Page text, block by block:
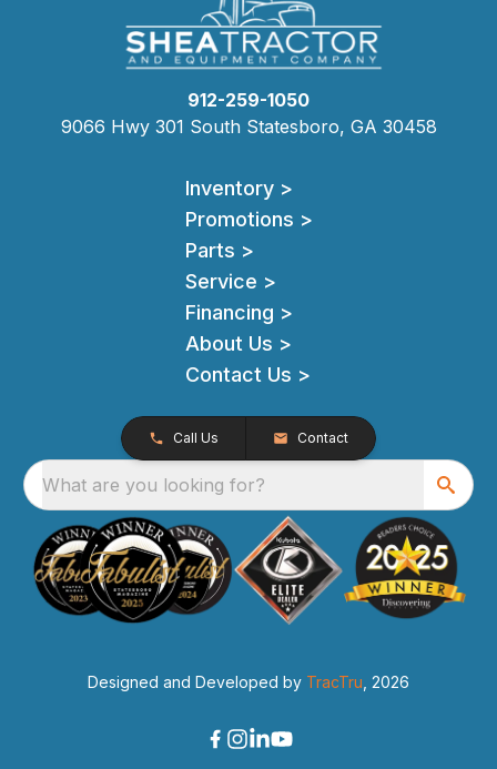
912-259-1050
9066 Hwy 301 South Statesboro, GA 30458
Inventory >
Promotions >
Parts >
Service >
Financing >
About Us >
Contact Us >
Call Us Contact
What are you looking for?
Designed and Developed by TracTru , 2026